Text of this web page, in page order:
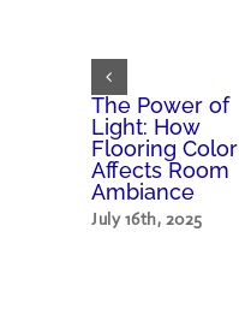
The Power of
Light: How
Flooring Color
Affects Room
Ambiance
July 16th, 2025